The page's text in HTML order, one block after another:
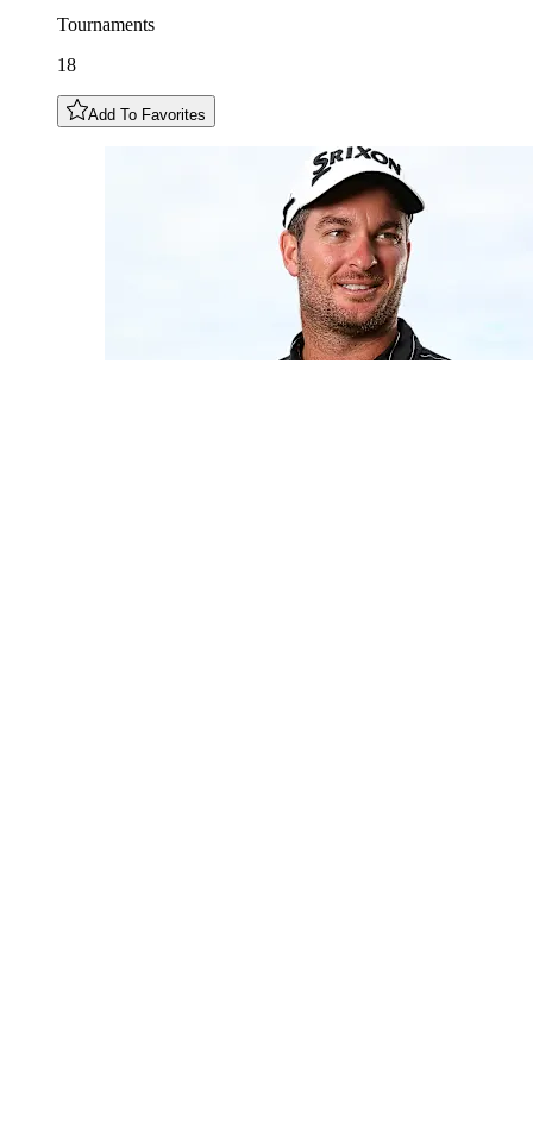
Tournaments
18
Add To Favorites